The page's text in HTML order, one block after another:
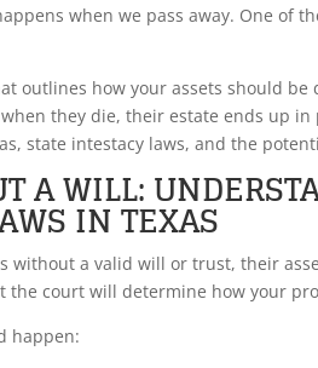
when we pass away. One of
outlines how your assets should
they die, their estate ends up
state intestacy laws, and the
A WILL:
IN TEXAS
without a valid will or trust, their
the court will determine how your
happen: